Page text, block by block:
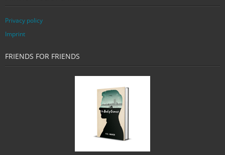
Privacy policy
Imprint
FRIENDS FOR FRIENDS